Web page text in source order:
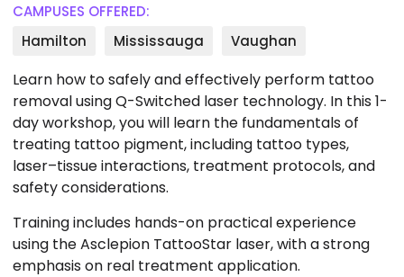
CAMPUSES OFFERED:
Hamilton
Mississauga Vaughan
Learn how to safely and effectively perform tattoo
removal using Q-Switched laser technology. In this 1-
day workshop, you will learn the fundamentals of
treating tattoo pigment, including tattoo types,
laser–tissue interactions, treatment protocols, and
safety considerations.
Training includes hands-on practical experience
using the Asclepion TattooStar laser, with a strong
emphasis on real treatment application.